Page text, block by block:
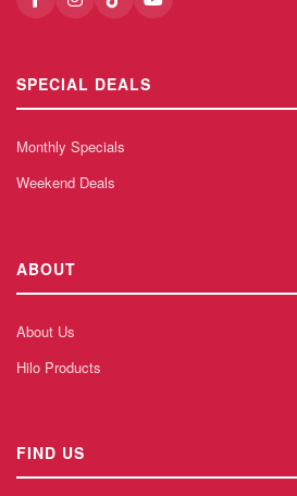
SPECIAL DEALS
Monthly Specials
Weekend Deals
ABOUT
About Us
Hilo Products
FIND US